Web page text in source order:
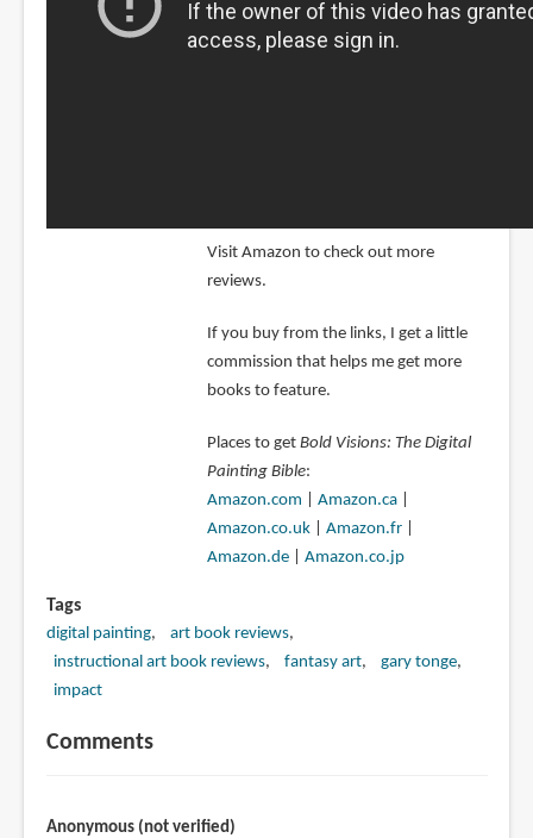
Visit Amazon to check out more
reviews.
If you buy from the links, I get a little
commission that helps me get more
books to feature.
Places to get Bold Visions: The Digital
Painting Bible:
Amazon.com
Amazon.ca|
Amazon.co.uk| Amazon.fr|
Amazon.de| Amazon.co.jp
Tags
digital painting
art book reviews
instructional art book reviews
fantasy art
gary tonge
impact
Comments
Anonymous (not verified)